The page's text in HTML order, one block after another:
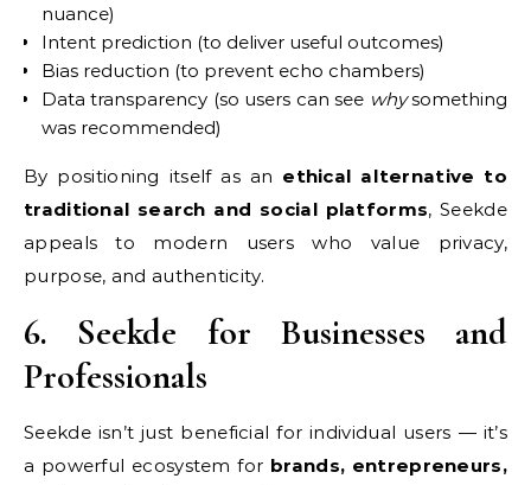
nuance)
Intent prediction (to deliver useful outcomes)
Bias reduction (to prevent echo chambers)
Data transparency (so users can see whysomething
was recommended)
By positioning itself as an ethical alternative to
traditional search and social platforms, Seekde
appeals to modern users who value privacy,
purpose, and authenticity.
6. Seekde for Businesses and
Professionals
Seekde isn’t just beneficial for individual users — it’s
a powerful ecosystem for brands, entrepreneurs,